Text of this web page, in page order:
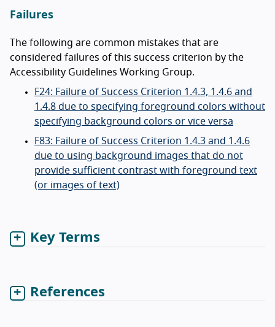
Failures
The following are common mistakes that are
considered failures of this success criterion by the
Accessibility Guidelines Working Group.
F24: Failure of Success Criterion 1.4.3, 1.4.6 and
1.4.8 due to specifying foreground colors without
specifying background colors or vice versa
F83: Failure of Success Criterion 1.4.3 and 1.4.6
due to using background images that do not
provide sufficient contrast with foreground text
(or images of text)
Key Terms
References